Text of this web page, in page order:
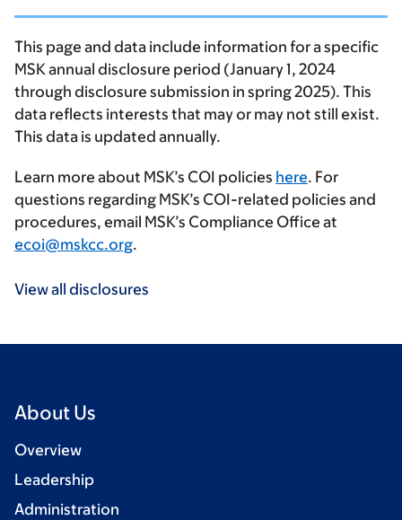
This page and data include information for a specific
MSK annual disclosure period (January 1, 2024
through disclosure submission in spring 2025). This
data reflects interests that may or may not still exist.
This data is updated annually.
Learn more about MSK’s COI policies here. For
questions regarding MSK’s COI-related policies and
procedures, email MSK’s Compliance Office at
ecoi@mskcc.org.
View all disclosures
About Us
Overview
Leadership
Administration